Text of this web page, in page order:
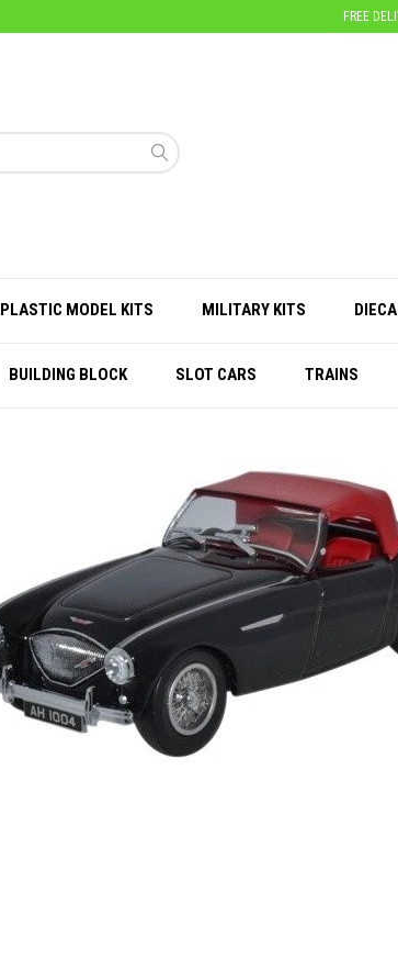
FREE
PLASTIC MODEL KITS MILITARY KITS
BUILDING BLOCK SLOT CARS TRAINS